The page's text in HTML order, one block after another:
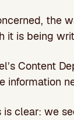
the
it is being
Content
is clear: we